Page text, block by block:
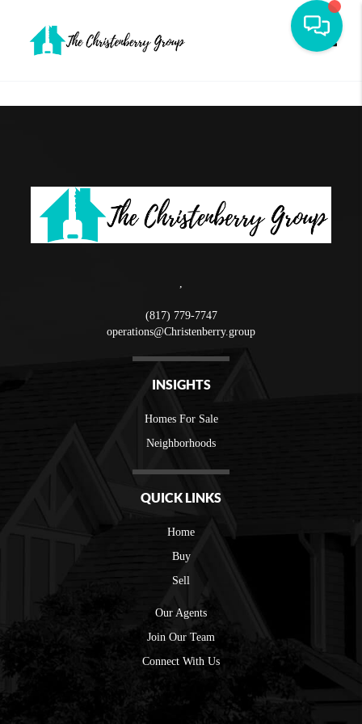
,
(817) 779-7747
operations@Christenberry.group
INSIGHTS
Homes For Sale
Neighborhoods
QUICK LINKS
Home
Buy
Sell
Our Agents
Join Our Team
Connect With Us